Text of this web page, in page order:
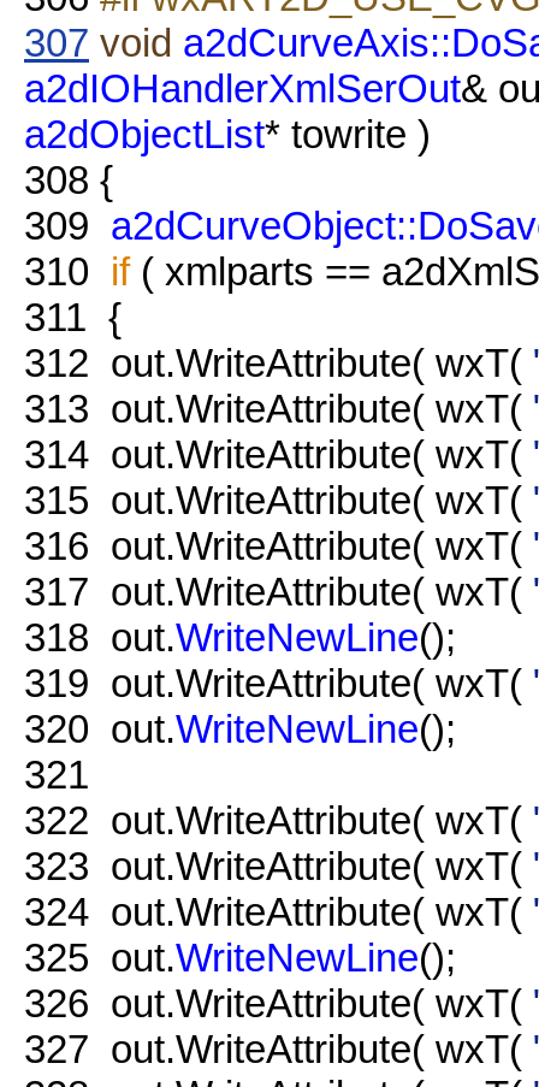
307 void
a2dIOHandlerXmlSerOut&
a2dObjectList* towrite )
308 {
309
310 if( xmlparts ==
311 {
312 out.WriteAttribute( wxT(
313 out.WriteAttribute( wxT(
314 out.WriteAttribute( wxT(
315 out.WriteAttribute( wxT(
316 out.WriteAttribute( wxT(
317 out.WriteAttribute( wxT(
318 out.WriteNewLine();
319 out.WriteAttribute( wxT(
320 out.WriteNewLine();
321
322 out.WriteAttribute( wxT(
323 out.WriteAttribute( wxT(
324 out.WriteAttribute( wxT(
325 out.WriteNewLine();
326 out.WriteAttribute( wxT(
327 out.WriteAttribute( wxT(